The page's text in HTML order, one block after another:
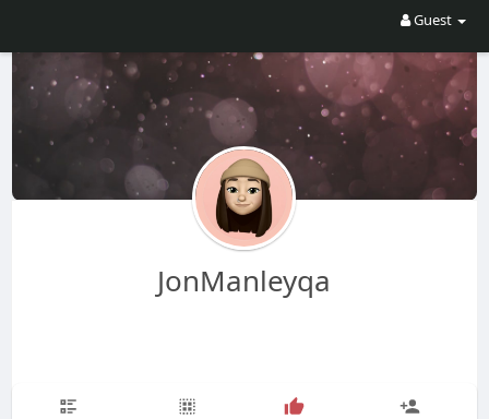
Guest
JonManleyqa